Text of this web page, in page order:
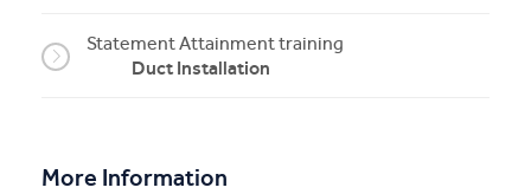
Statement Attainment training
Duct Installation
More Information